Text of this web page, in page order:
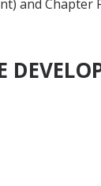
and